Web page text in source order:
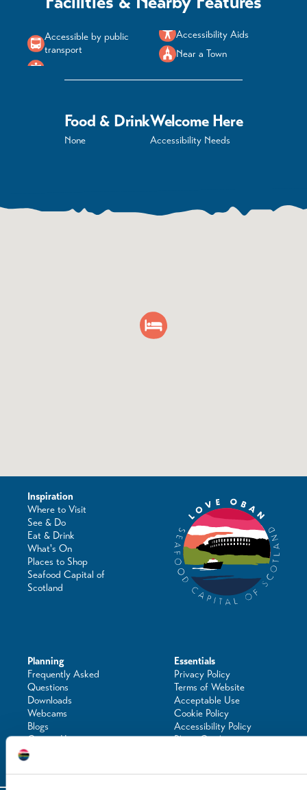
Accessible by public
transport
Accessibility Aids
Near a Town
Food & Drink
None
Welcome Here
Accessibility Needs
Inspiration
Where to Visit
See & Do
Eat & Drink
What's On
Places to Shop
Seafood Capital of
Scotland
Planning
Frequently Asked
Questions
Downloads
Webcams
Blogs
Getting Here
Contact Us
Essentials
Privacy Policy
Terms of Website
Acceptable Use
Cookie Policy
Accessibility Policy
Photo Credits